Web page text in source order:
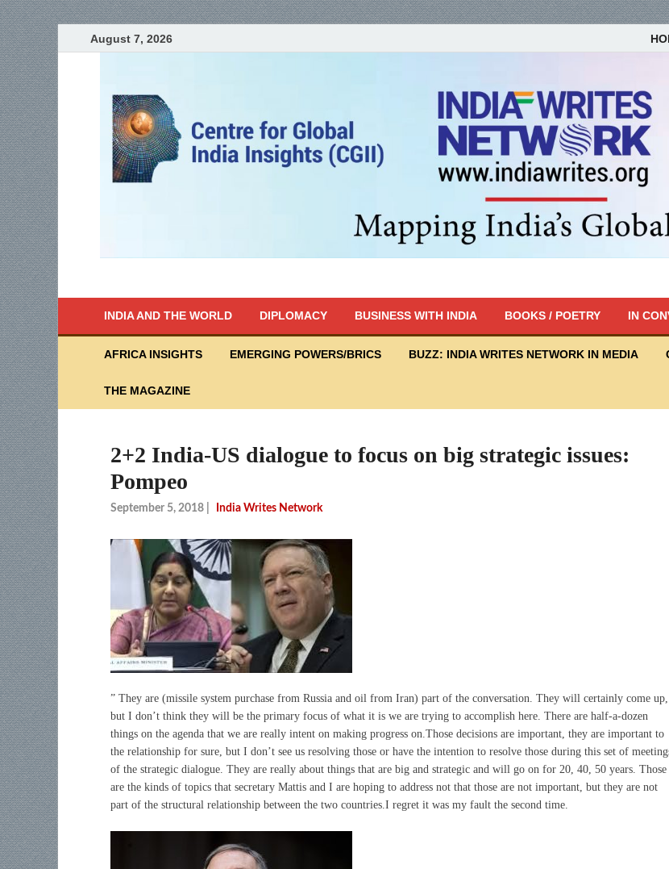
August 7, 2026
INDIA AND THE WORLD DIPLOMACY BUSINESS WITH INDIA BOOKS / POETRY IN
AFRICA INSIGHTS EMERGING POWERS/BRICS BUZZ: INDIA WRITES NETWORK IN MEDIA
THE MAGAZINE
2+2 India-US dialogue to focus on big strategic issues:
Pompeo
September 5, 2018 India Writes Network
” They are (missile system purchase from Russia and oil from Iran) part of the conversation. They will certainly come up,
but I don’t think they will be the primary focus of what it is we are trying to accomplish here. There are half-a-dozen
things on the agenda that we are really intent on making progress on.Those decisions are important, they are important to
the relationship for sure, but I don’t see us resolving those or have the intention to resolve those during this set of
of the strategic dialogue. They are really about things that are big and strategic and will go on for 20, 40, 50 years. Those
are the kinds of topics that secretary Mattis and I are hoping to address not that those are not important, but they are not
part of the structural relationship between the two countries.I regret it was my fault the second time.